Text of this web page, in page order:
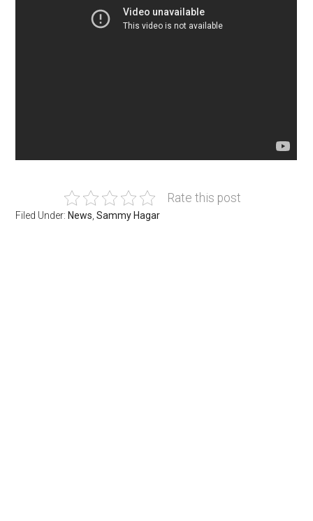
Rate this post
Filed Under: News,Sammy Hagar